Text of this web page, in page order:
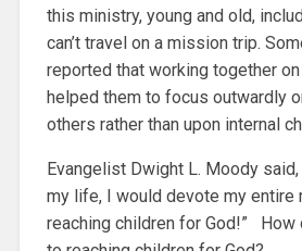
this ministry, young and old,
can’t travel on a mission trip.
reported that working together
helped them to focus outwardly
others rather than upon internal
Evangelist Dwight L. Moody
my life, I would devote my entire
reaching children for God!” How